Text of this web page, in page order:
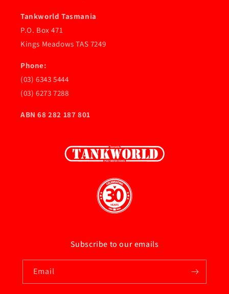
Tankworld Tasmania
P.O. Box 471
Kings Meadows TAS 7249
Phone:
(03) 6343 5444
(03) 6273 7288
ABN 68 282 187 801
Subscribe to our emails
Email